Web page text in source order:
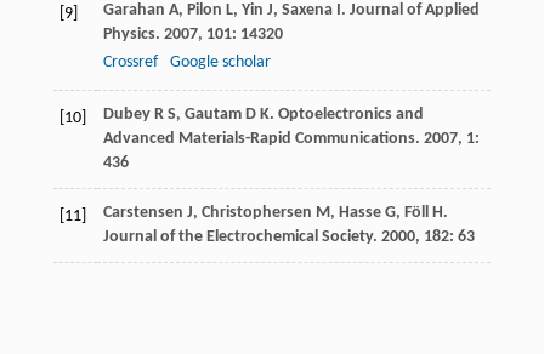
[9] Garahan A, Pilon L, Yin J, Saxena I. Journal of Applied
Physics. 2007, 101: 14320
Crossref
Google scholar
[10] Dubey R S, Gautam D K. Optoelectronics and
Advanced Materials-Rapid Communications. 2007, 1:
436
[11] Carstensen J, Christophersen M, Hasse G, Föll H.
Journal of the Electrochemical Society. 2000, 182: 63